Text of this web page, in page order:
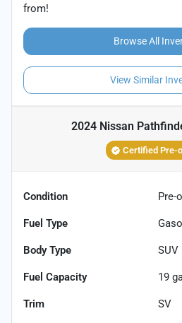
from!
Browse All
View Similar
2024 Nissan
Certified Pre-
Condition Pre-
Fuel Type
Body Type SUV
Fuel Capacity 19
Trim SV